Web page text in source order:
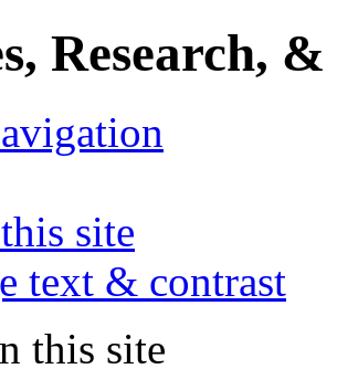
Research, &
site
text & contrast
this site